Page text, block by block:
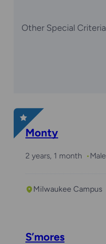
Other Special Criteria
Monty
2 years, 1 month Male
Milwaukee Campus
S’mores